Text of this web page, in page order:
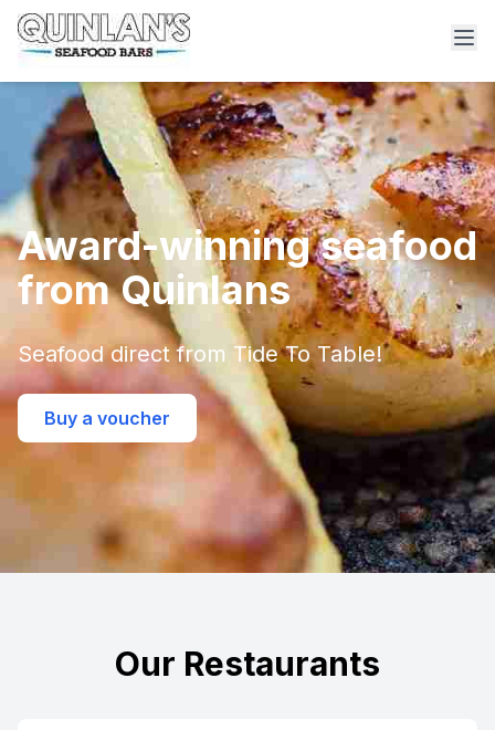
Award-winning seafood
from Quinlans
Seafood direct from Tide To Table!
Buy a voucher
Our Restaurants